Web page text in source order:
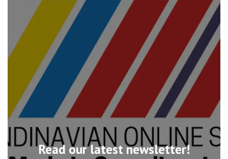
Read our latest newsletter!